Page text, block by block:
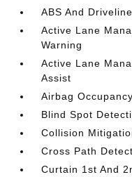
ABS And
Active Lane
Warning
Active Lane
Assist
Airbag
Blind Spot
Collision
Cross Path
Curtain 1st And